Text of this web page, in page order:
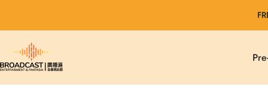
Broadcast
Entertainment
&